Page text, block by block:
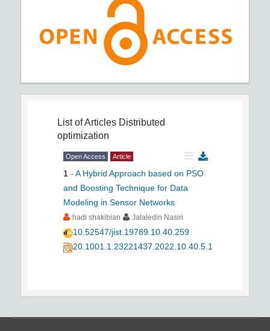
List of Articles Distributed
optimization
Open Access Article
1 - A Hybrid Approach based on PSO
and Boosting Technique for Data
Modeling in Sensor Networks
hadi shakibian Jalaledin Nasiri
10.52547/jist.19789.10.40.259
20.1001.1.23221437.2022.10.40.5.1